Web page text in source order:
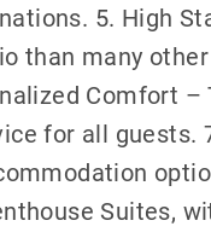
5. High
than many
Comfort
for all guests.
Suites,